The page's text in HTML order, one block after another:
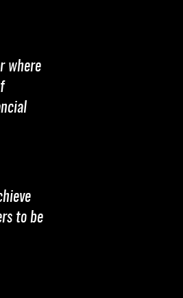
where
to be